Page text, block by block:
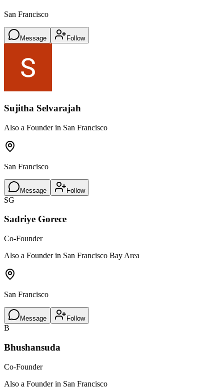
San Francisco
Message Follow
Sujitha Selvarajah
Also a Founder in San Francisco
San Francisco
Message Follow
SG
Sadriye Gorece
Co-Founder
Also a Founder in San Francisco Bay Area
San Francisco
Message Follow
B
Bhushansuda
Co-Founder
Also a Founder in San Francisco